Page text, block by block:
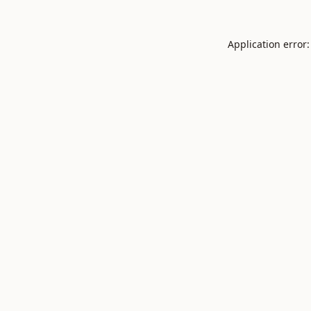
Application